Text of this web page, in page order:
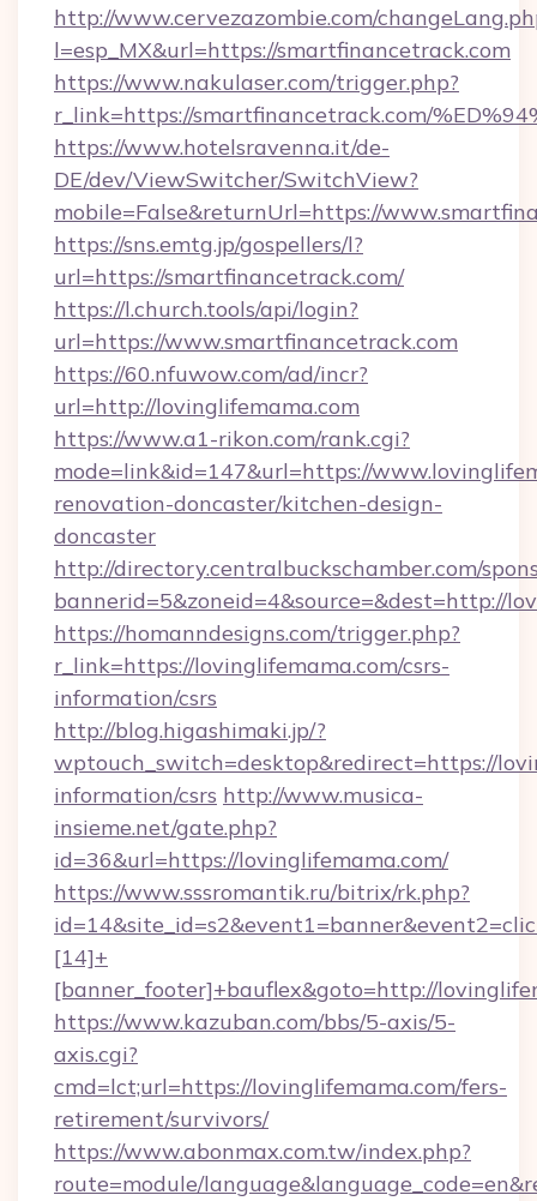
http://www.cervezazombie.com/
l=esp_MX&url=https://smartfinancetrack.com
https://www.nakulaser.com/trigger.php?
r_link=https://smartfinancetrack.com/
https://www.hotelsravenna.it/de-
DE/dev/ViewSwitcher/SwitchView?
mobile=False&returnUrl=https://
https://sns.emtg.jp/gospellers/l?
url=https://smartfinancetrack.com/
https://l.church.tools/api/login?
url=https://www.smartfinancetrack.com
https://60.nfuwow.com/ad/incr?
url=http://lovinglifemama.com
https://www.a1-rikon.com/rank.cgi?
mode=link&id=147&url=https://
renovation-doncaster/kitchen-design-
doncaster
http://directory.centralbuckschamber.com/
bannerid=5&zoneid=4&source=&dest=http://
https://homanndesigns.com/trigger.php?
r_link=https://lovinglifemama.com/csrs-
information/csrs
http://blog.higashimaki.jp/?
wptouch_switch=desktop&redirect=https://
information/csrs http://www.musica-
insieme.net/gate.php?
id=36&url=https://lovinglifemama.com/
https://www.sssromantik.ru/bitrix/rk.php?
[14]+
[banner_footer]+bauflex&goto=http://
https://www.kazuban.com/bbs/5-axis/5-
axis.cgi?
cmd=lct;url=https://lovinglifemama.com/fers-
retirement/survivors/
https://www.abonmax.com.tw/index.php?
route=module/